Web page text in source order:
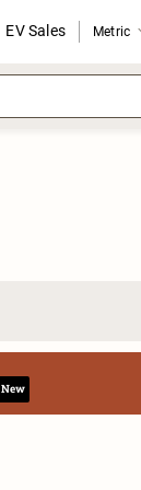
EV Sales Metric
New